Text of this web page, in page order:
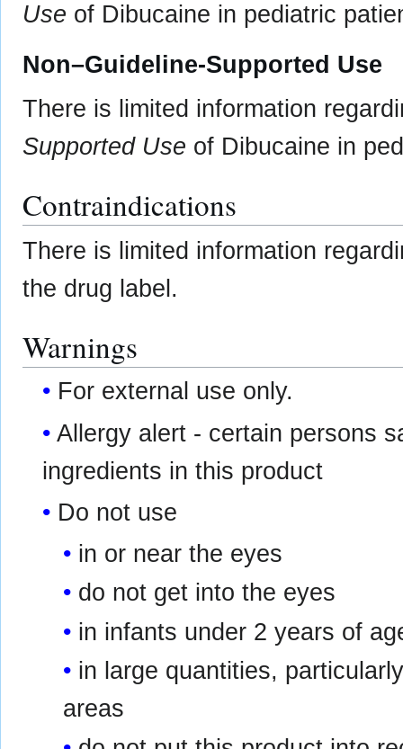
Use of Dibucaine in pediatric
Non–Guideline-Supported Use
There is limited information
Supported Use of Dibucaine in
Contraindications
There is limited information
the drug label.
Warnings
For external use only.
Allergy alert - certain persons
ingredients in this product
Do not use
in or near the eyes
do not get into the eyes
in infants under 2 years of
in large quantities,
areas